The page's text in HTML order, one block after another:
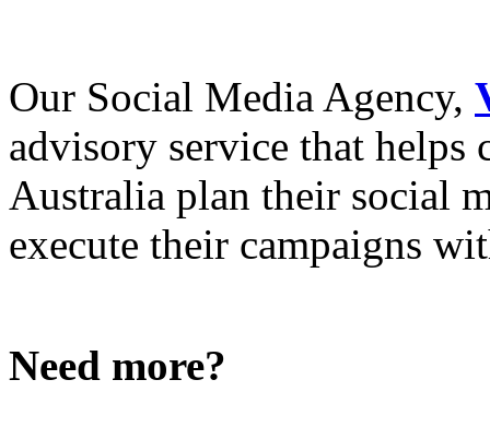
Our Social Media Agency,
advisory service that helps
Australia plan their social
execute their campaigns
Need more?